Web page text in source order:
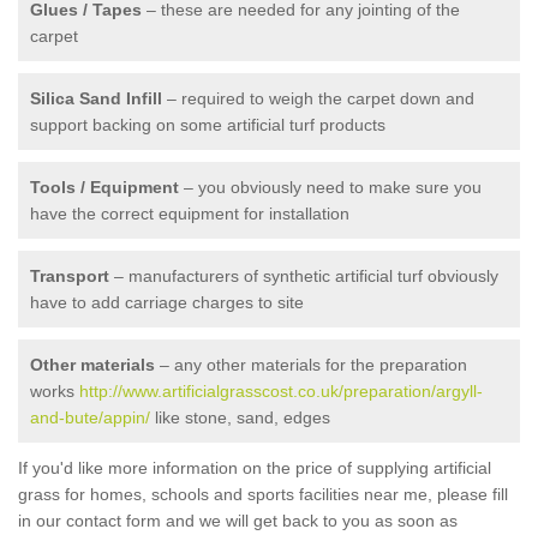
Glues / Tapes – these are needed for any jointing of the
carpet
Silica Sand Infill – required to weigh the carpet down and
support backing on some artificial turf products
Tools / Equipment – you obviously need to make sure you
have the correct equipment for installation
Transport – manufacturers of synthetic artificial turf obviously
have to add carriage charges to site
Other materials – any other materials for the preparation
works http://www.artificialgrasscost.co.uk/preparation/argyll-
and-bute/appin/ like stone, sand, edges
If you'd like more information on the price of supplying artificial
grass for homes, schools and sports facilities near me, please fill
in our contact form and we will get back to you as soon as